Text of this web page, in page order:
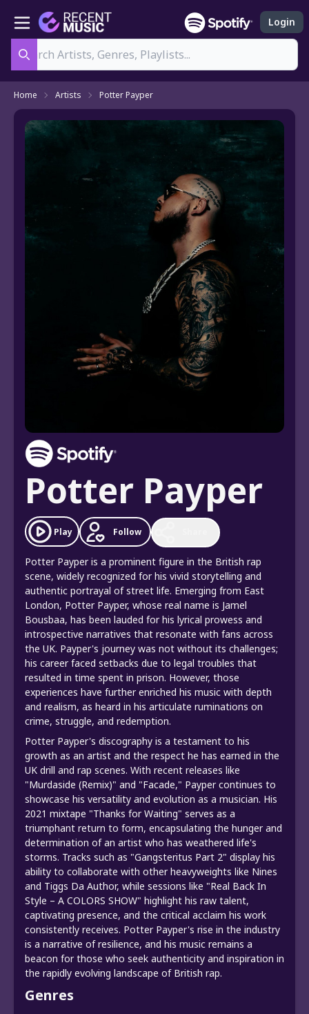
Login
Home Artists Potter Payper
Potter Payper
Play Follow
Potter Payper is a prominent figure in the British rap
scene, widely recognized for his vivid storytelling and
authentic portrayal of street life. Emerging from East
London, Potter Payper, whose real name is Jamel
Bousbaa, has been lauded for his lyrical prowess and
introspective narratives that resonate with fans across
the UK. Payper's journey was not without its challenges;
his career faced setbacks due to legal troubles that
resulted in time spent in prison. However, those
experiences have further enriched his music with depth
and realism, as heard in his articulate ruminations on
crime, struggle, and redemption.
Potter Payper's discography is a testament to his
growth as an artist and the respect he has earned in the
UK drill and rap scenes. With recent releases like
"Murdaside (Remix)" and "Facade," Payper continues to
showcase his versatility and evolution as a musician. His
2021 mixtape "Thanks for Waiting" serves as a
triumphant return to form, encapsulating the hunger and
determination of an artist who has weathered life's
storms. Tracks such as "Gangsteritus Part 2" display his
ability to collaborate with other heavyweights like Nines
and Tiggs Da Author, while sessions like "Real Back In
Style – A COLORS SHOW" highlight his raw talent,
captivating presence, and the critical acclaim his work
consistently receives. Potter Payper's rise in the industry
is a narrative of resilience, and his music remains a
beacon for those who seek authenticity and inspiration in
the rapidly evolving landscape of British rap.
Genres